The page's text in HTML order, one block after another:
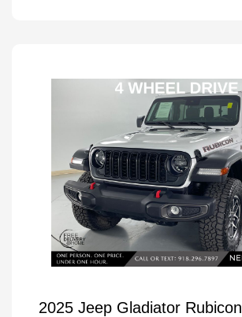
2025 Jeep Gladiator Rubicon